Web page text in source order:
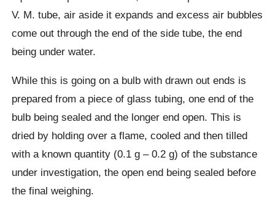
V. M. tube, air aside it expands and excess air bubbles
come out through the end of the side tube, the end
being under water.
While this is going on a bulb with drawn out ends is
prepared from a piece of glass tubing, one end of the
bulb being sealed and the longer end open. This is
dried by holding over a flame, cooled and then tilled
with a known quantity (0.1 g – 0.2 g) of the substance
under investigation, the open end being sealed before
the final weighing.